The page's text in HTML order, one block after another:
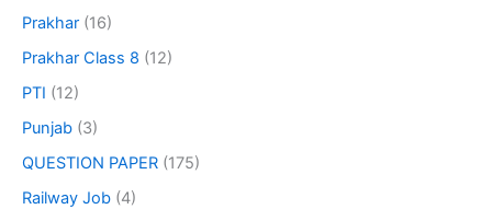
Prakhar (16)
Prakhar Class 8 (12)
PTI (12)
Punjab (3)
QUESTION PAPER (175)
Railway Job (4)